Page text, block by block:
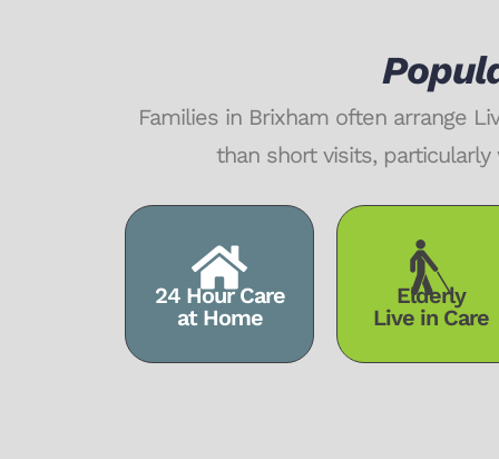
Families in Brixham often arrange
than short visits,
24 Hour Care
at Home
Elderly
Live in Care